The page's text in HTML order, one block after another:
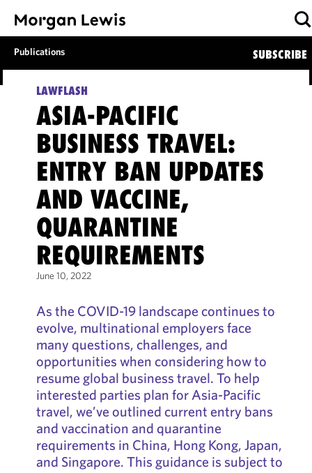
Publications SUBSCRIBE
LAWFLASH
ASIA-PACIFIC
BUSINESS TRAVEL:
ENTRY BAN UPDATES
AND VACCINE,
QUARANTINE
REQUIREMENTS
June 10, 2022
As the COVID-19 landscape continues to
evolve, multinational employers face
many questions, challenges, and
opportunities when considering how to
resume global business travel. To help
interested parties plan for Asia-Pacific
travel, we’ve outlined current entry bans
and vaccination and quarantine
requirements in China, Hong Kong, Japan,
and Singapore. This guidance is subject to